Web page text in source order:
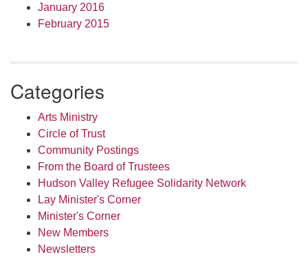
January 2016
February 2015
Categories
Arts Ministry
Circle of Trust
Community Postings
From the Board of Trustees
Hudson Valley Refugee Solidarity Network
Lay Minister's Corner
Minister's Corner
New Members
Newsletters